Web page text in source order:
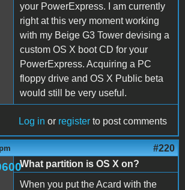
your PowerExpress. I am currently
right at this very moment working
with my Beige G3 Tower devising a
custom OS X boot CD for your
PowerExpress. Acquiring a PC
floppy drive and OS X Public beta
would still be very useful.
Log in or register to post comments
#220
What partition is OS X on?
When you put the Acard with the